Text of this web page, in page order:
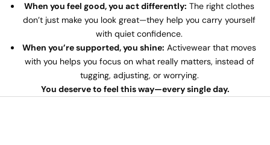
When you feel good, you act differently: The right clothes
don’t just make you look great—they help you carry yourself
with quiet confidence.
When you’re supported, you shine: Activewear that moves
with you helps you focus on what really matters, instead of
tugging, adjusting, or worrying.
You deserve to feel this way—every single day.